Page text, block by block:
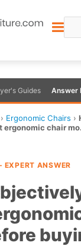
Guides Answer
› Ergonomic Chairs ›
ergonomic chair
ANSWER